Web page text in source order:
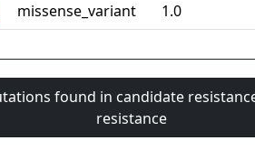
missense_variant 1.0
found in candidate
resistance